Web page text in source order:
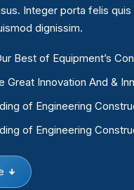
Integer porta felis quis
dignissim.
Best of Equipment’s
Great Innovation And &
of Engineering
of Engineering